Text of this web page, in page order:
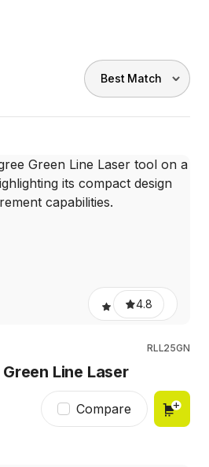
4.8
RLL25GN
Line Laser
Compare